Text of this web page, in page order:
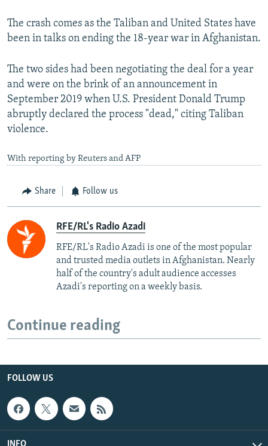
The crash comes as the Taliban and United States have
been in talks on ending the 18-year war in Afghanistan.
The two sides had been negotiating the deal for a year
and were on the brink of an announcement in
September 2019 when U.S. President Donald Trump
abruptly declared the process "dead," citing Taliban
violence.
With reporting by Reuters and AFP
Share Follow us
RFE/RL's Radio Azadi
RFE/RL's Radio Azadi is one of the most popular
and trusted media outlets in Afghanistan. Nearly
half of the country's adult audience accesses
Azadi's reporting on a weekly basis.
Continue reading
FOLLOW US
INFO